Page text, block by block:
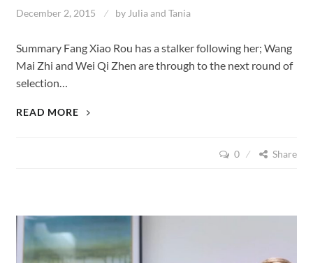
December 2, 2015 by Julia and Tania
Summary Fang Xiao Rou has a stalker following her; Wang
Mai Zhi and Wei Qi Zhen are through to the next round of
selection…
READ MORE
LOVE
0 Share